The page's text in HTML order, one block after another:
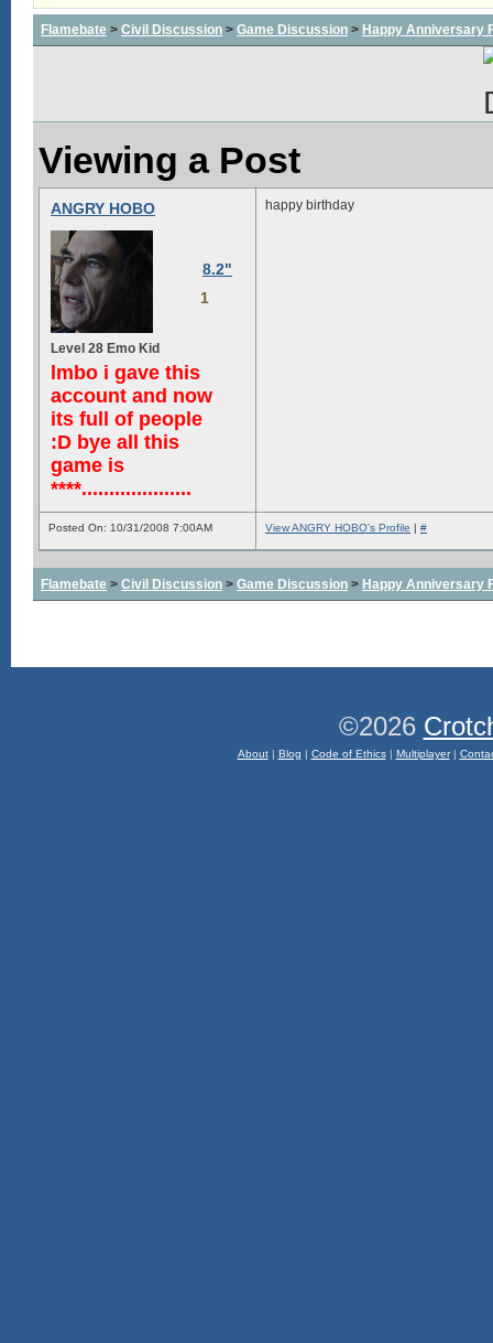
Flamebate > Civil Discussion > Game Discussion > Happy Anniversary
Viewing a Post
ANGRY HOBO
8.2"
1
Level 28 Emo Kid
lmbo i gave this
account and now
its full of people
:D bye all this
game is
****....................
happy birthday
Posted On: 10/31/2008 7:00AM View ANGRY HOBO's Profile | #
Flamebate > Civil Discussion > Game Discussion > Happy Anniversary
©2026
About| Blog | Code of Ethics| Multiplayer|